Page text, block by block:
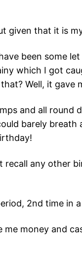
given that it is
been some
which I got
Well, it gave
and all
barely
recall any other
2nd time in
money and